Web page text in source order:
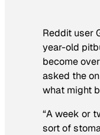
Reddit user
year-old
become
asked the
what might
“A week or
sort of